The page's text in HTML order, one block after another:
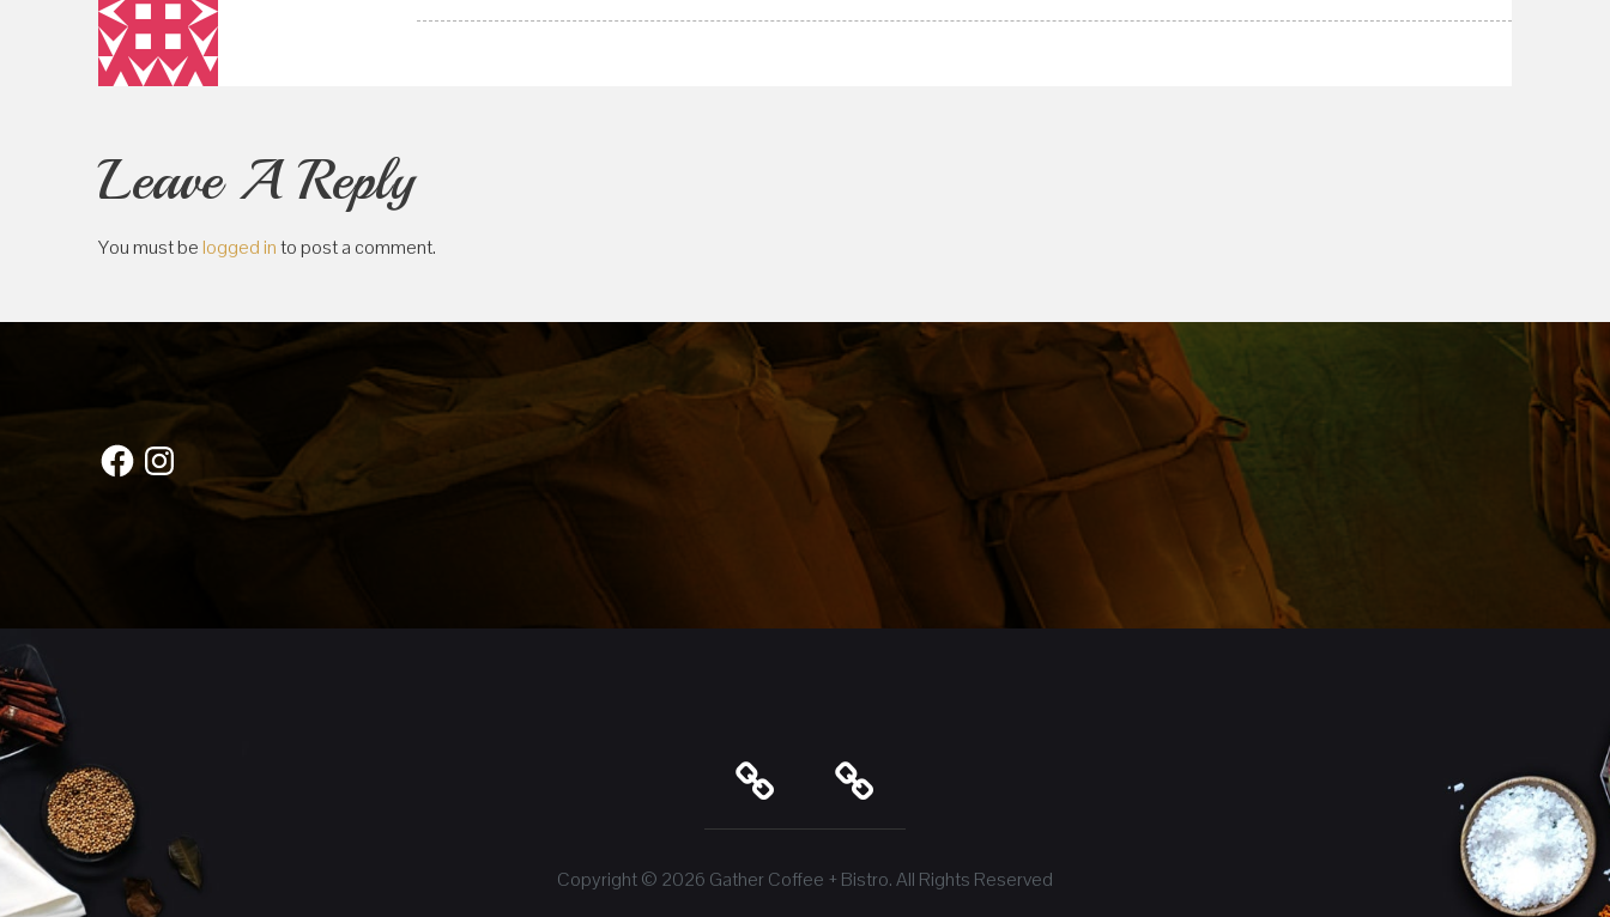
Leave A Reply
You must be logged into post a comment.
FacebookInstagram
Copyright © 2026 Gather Coffee + Bistro. All Rights Reserved